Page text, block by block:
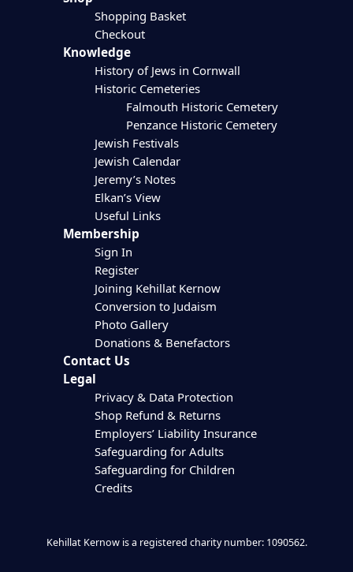
Shopping Basket
Checkout
Knowledge
History of Jews in Cornwall
Historic Cemeteries
Falmouth Historic Cemetery
Penzance Historic Cemetery
Jewish Festivals
Jewish Calendar
Jeremy’s Notes
Elkan’s View
Useful Links
Membership
Sign In
Register
Joining Kehillat Kernow
Conversion to Judaism
Photo Gallery
Donations & Benefactors
Contact Us
Legal
Privacy & Data Protection
Shop Refund & Returns
Employers’ Liability Insurance
Safeguarding for Adults
Safeguarding for Children
Credits
Kehillat Kernow is a registered charity number: 1090562.